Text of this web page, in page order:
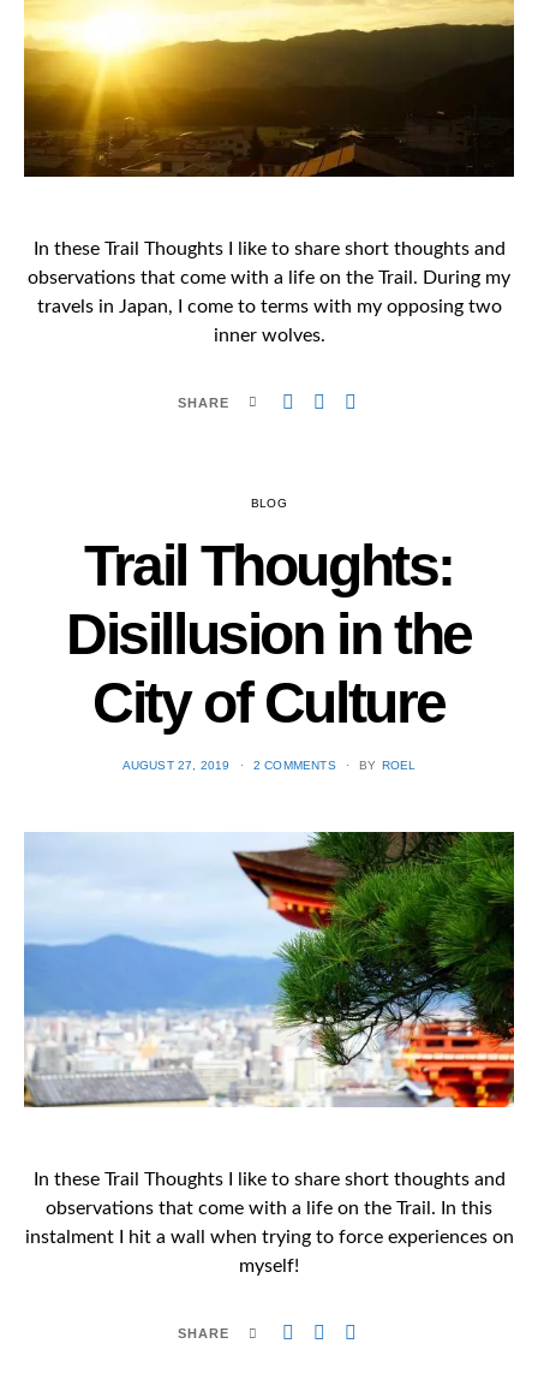
In these Trail Thoughts I like to share short thoughts and
observations that come with a life on the Trail. During my
travels in Japan, I come to terms with my opposing two
inner wolves.
SHARE
BLOG
Trail Thoughts:
Disillusion in the
City of Culture
POSTED
AUGUST 27, 2019 2 COMMENTS BY ROEL
In these Trail Thoughts I like to share short thoughts and
observations that come with a life on the Trail. In this
instalment I hit a wall when trying to force experiences on
myself!
SHARE